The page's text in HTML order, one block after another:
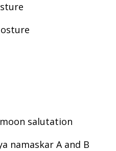
salutation
namaskar A and B